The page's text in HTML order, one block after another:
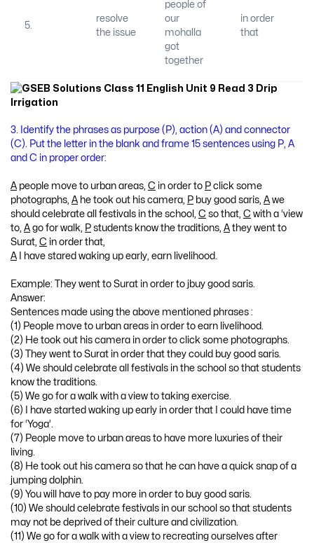
5.
resolve
the issue
people of
our
mohalla
got
together
in order
that
3. Identify the phrases as purpose (P), action (A) and connector
(C). Put the letter in the blank and frame 15 sentences using P, A
and C in proper order:
A people move to urban areas, C in order to P click some
photographs, A he took out his camera, P buy good saris, A we
should celebrate all festivals in the school, C so that, C with a ‘view
to, A go for walk, P students know the traditions, A they went to
Surat, C in order that,
A I have stared waking up early, earn livelihood.
Example: They went to Surat in order to jbuy good saris.
Answer:
Sentences made using the above mentioned phrases :
(1) People move to urban areas in order to earn livelihood.
(2) He took out his camera in order to click some photographs.
(3) They went to Surat in order that they could buy good saris.
(4) We should celebrate all festivals in the school so that students
know the traditions.
(5) We go for a walk with a view to taking exercise.
(6) I have started waking up early in order that I could have time
for ‘Yoga’.
(7) People move to urban areas to have more luxuries of their
living.
(8) He took out his camera so that he can have a quick snap of a
jumping dolphin.
(9) You will have to pay more in order to buy good saris.
(10) We should celebrate festivals in our school so that students
may not be deprived of their culture and civilization.
(11) We go for a walk with a view to recreating ourselves after